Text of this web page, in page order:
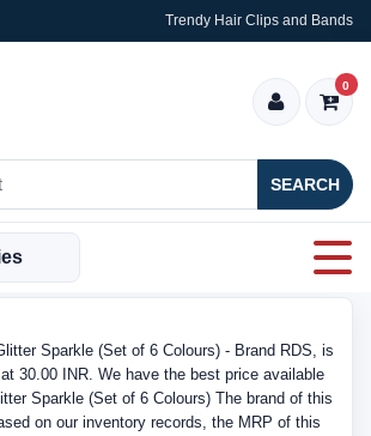
Trendy Hair Clips and Bands
SEARCH
0
Sparkle (Set of 6 Colours) - Brand RDS, is
30.00 INR. We have the best price available
Sparkle (Set of 6 Colours) The brand of this
on our inventory records, the MRP of this